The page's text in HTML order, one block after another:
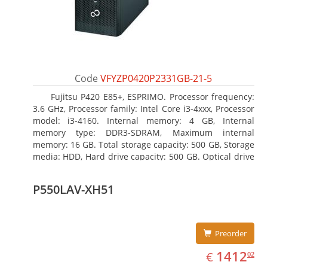
CodeVFYZP0420P2331GB-21-5
Fujitsu P420 E85+, ESPRIMO. Processor frequency:
3.6 GHz, Processor family: Intel Core i3-4xxx, Processor
model: i3-4160. Internal memory: 4 GB, Internal
memory type: DDR3-SDRAM, Maximum internal
memory: 16 GB. Total storage capacity: 500 GB, Storage
media: HDD, Hard drive capacity: 500 GB. Optical drive
P550LAV-XH51
Preorder
€ EUR
1412.02
141202